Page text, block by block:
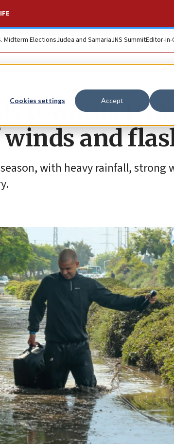
Cookies settings Accept
Midterm ElectionsJudea and SamariaJNS SummitEditor-in-
towards
and
with heavy rainfall, strong